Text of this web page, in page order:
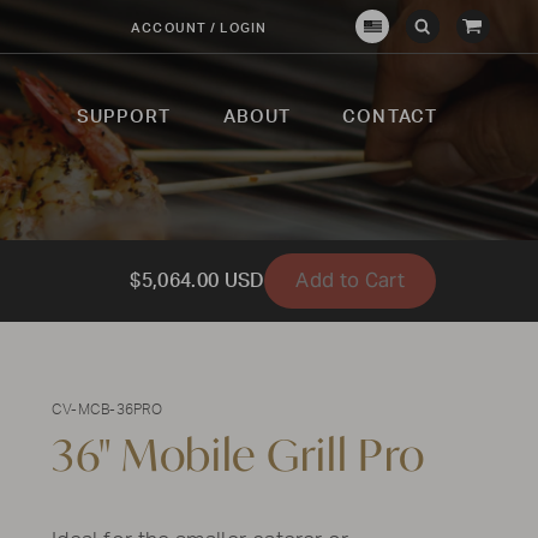
ACCOUNT / LOGIN
CrownSubmit
Open
View
SUPPORT ABOUT CONTACT
$5,064.00 USD Add to Cart
CV-MCB-36PRO
36" Mobile Grill Pro